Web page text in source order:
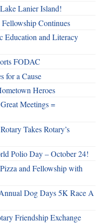
Lanier Island!
Continues
Education and Literacy
FODAC
for a Cause
Heroes
Meetings =
Takes Rotary’s
Polio Day – October 24!
and Fellowship with
Dog Days 5K Race A
Friendship Exchange